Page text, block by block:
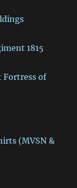
1815
Fortress of
(MVSN &